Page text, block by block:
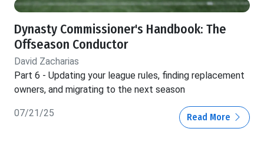
Dynasty Commissioner's Handbook: The
Offseason Conductor
David Zacharias
Part 6 - Updating your league rules, finding replacement
owners, and migrating to the next season
07/21/25 Read More